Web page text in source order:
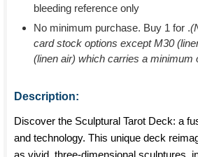
bleeding reference only
No minimum purchase. Buy 1 for .
card stock options except M30
(linen air) which carries a minimum
Description:
Discover the Sculptural Tarot Deck: a
and technology. This unique deck
as vivid, three-dimensional sculptures,